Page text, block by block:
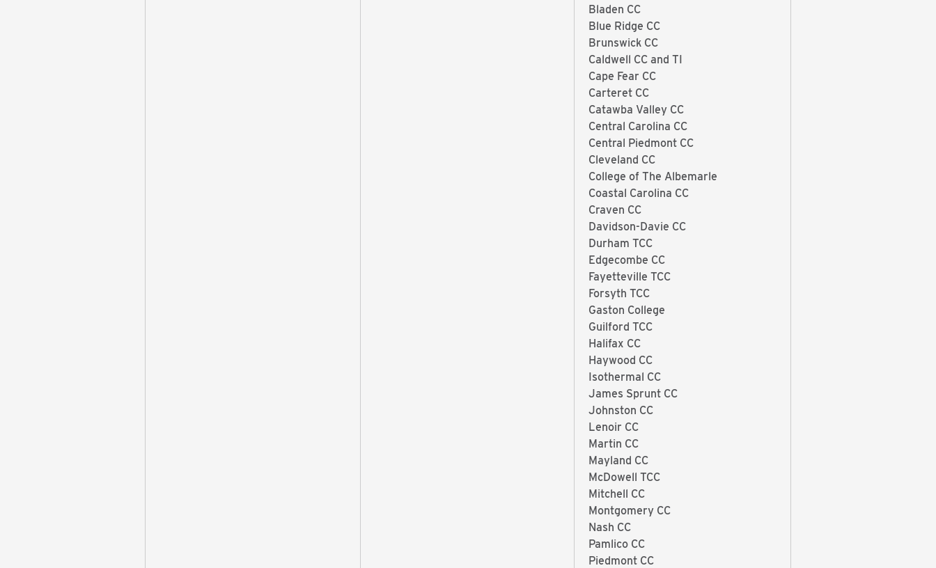
Bladen CC
Blue Ridge CC
Brunswick CC
Caldwell CC and TI
Cape Fear CC
Carteret CC
Catawba Valley CC
Central Carolina CC
Central Piedmont CC
Cleveland CC
College of The Albemarle
Coastal Carolina CC
Craven CC
Davidson-Davie CC
Durham TCC
Edgecombe CC
Fayetteville TCC
Forsyth TCC
Gaston College
Guilford TCC
Halifax CC
Haywood CC
Isothermal CC
James Sprunt CC
Johnston CC
Lenoir CC
Martin CC
Mayland CC
McDowell TCC
Mitchell CC
Montgomery CC
Nash CC
Pamlico CC
Piedmont CC